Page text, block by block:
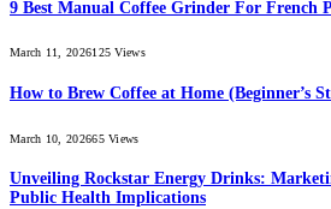
9 Best Manual Coffee Grinder For French
March 11, 2026125Views
How to Brew Coffee at Home (Beginner’s
March 10, 202665Views
Unveiling Rockstar Energy Drinks:
Public Health Implications